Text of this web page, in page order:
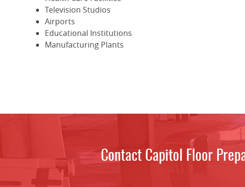
Television Studios
Airports
Educational Institutions
Manufacturing Plants
Contact Capitol Floor